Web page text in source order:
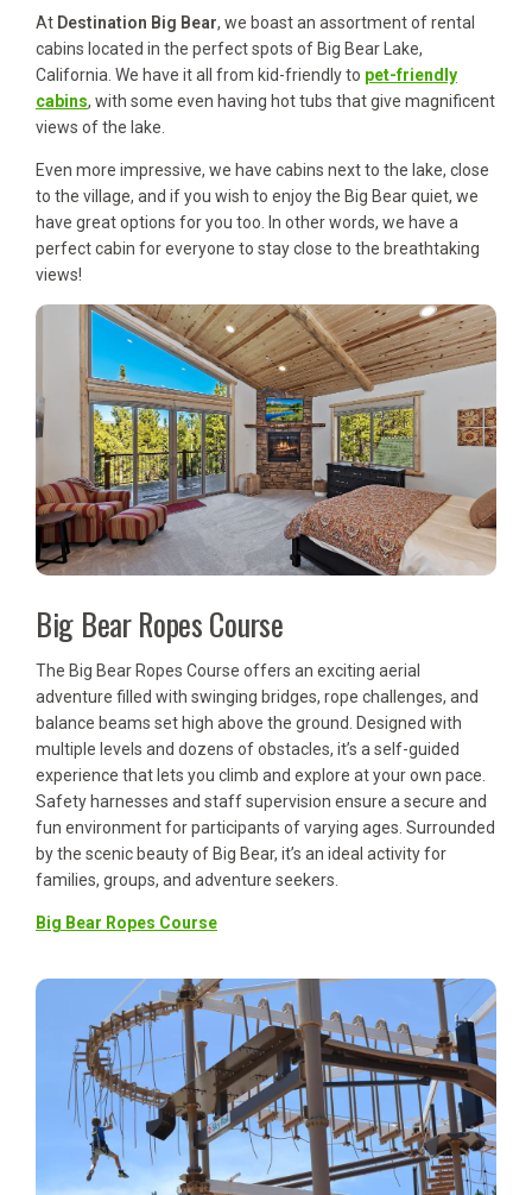
At Destination Big Bear, we boast an assortment of rental
cabins located in the perfect spots of Big Bear Lake,
California. We have it all from kid-friendly to pet-friendly
cabins, with some even having hot tubs that give magnificent
views of the lake.
Even more impressive, we have cabins next to the lake, close
to the village, and if you wish to enjoy the Big Bear quiet, we
have great options for you too. In other words, we have a
perfect cabin for everyone to stay close to the breathtaking
views!
Big Bear Ropes Course
The Big Bear Ropes Course offers an exciting aerial
adventure filled with swinging bridges, rope challenges, and
balance beams set high above the ground. Designed with
multiple levels and dozens of obstacles, it’s a self-guided
experience that lets you climb and explore at your own pace.
Safety harnesses and staff supervision ensure a secure and
fun environment for participants of varying ages. Surrounded
by the scenic beauty of Big Bear, it’s an ideal activity for
families, groups, and adventure seekers.
Big Bear Ropes Course